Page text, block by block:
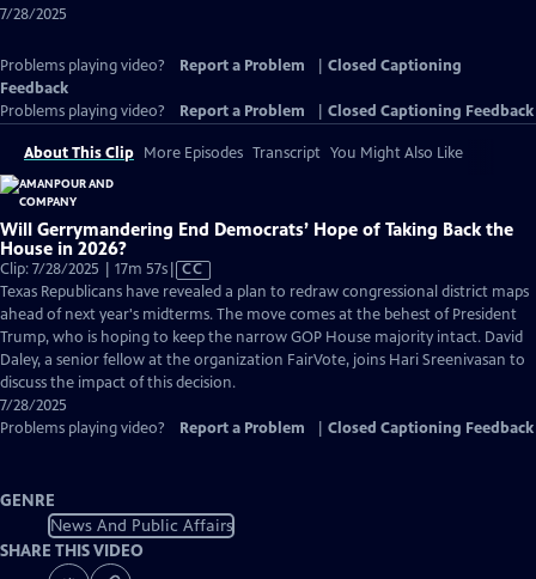
7/28/2025
Problems playing video? Report a Problem
Closed Captioning
Feedback
Problems playing video?
Report a Problem Closed Captioning Feedback
About This Clip More Episodes Transcript You Might Also Like
Will Gerrymandering End Democrats’ Hope of Taking Back the
House in 2026?
Clip: 7/28/2025 | 17m 57sVideo
has
Closed
Captions
CC
Texas Republicans have revealed a plan to redraw congressional district maps
ahead of next year's midterms. The move comes at the behest of President
Trump, who is hoping to keep the narrow GOP House majority intact. David
Daley, a senior fellow at the organization FairVote, joins Hari Sreenivasan to
discuss the impact of this decision.
7/28/2025
Problems playing video?
Report a Problem Closed Captioning Feedback
GENRE
News And Public Affairs
SHARE THIS VIDEO